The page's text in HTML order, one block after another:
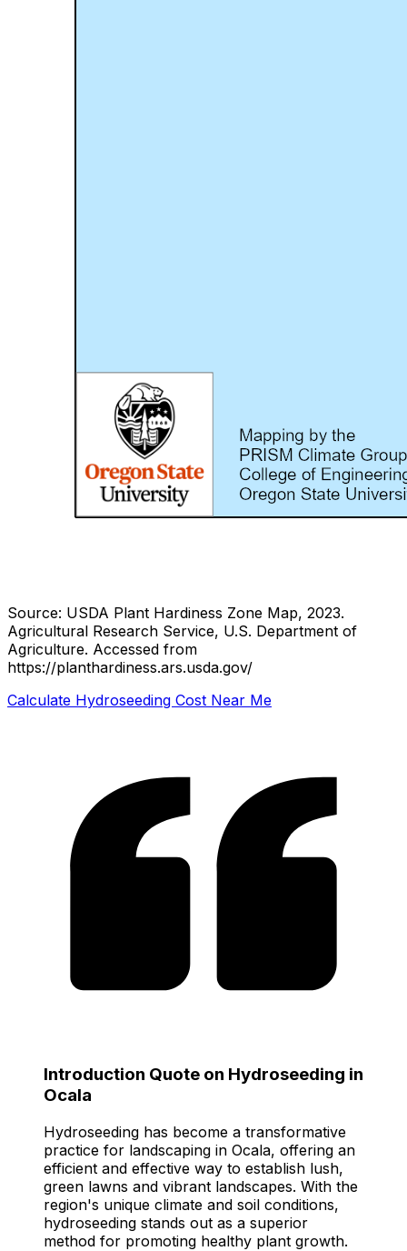
Source: USDA Plant Hardiness Zone Map, 2023.
Agricultural Research Service, U.S. Department of
Agriculture. Accessed from
https://planthardiness.ars.usda.gov/
Calculate Hydroseeding Cost Near Me
Introduction Quote on Hydroseeding in
Ocala
Hydroseeding has become a transformative
practice for landscaping in Ocala, offering an
efficient and effective way to establish lush,
green lawns and vibrant landscapes. With the
region's unique climate and soil conditions,
hydroseeding stands out as a superior
method for promoting healthy plant growth.